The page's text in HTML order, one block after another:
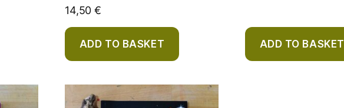
14,50 €
ADD TO BASKET ADD TO BASKET